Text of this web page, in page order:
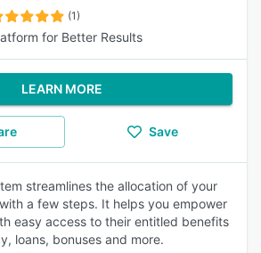
(1)
for Better Results
LEARN MORE
Save
streamlines the allocation of your
a few steps. It helps you empower
easy access to their entitled benefits
loans, bonuses and more.